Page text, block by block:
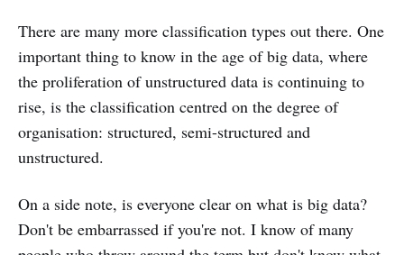
There are many more classification types out there. One
important thing to know in the age of big data, where
the proliferation of unstructured data is continuing to
rise, is the classification centred on the degree of
organisation: structured, semi-structured and
unstructured.
On a side note, is everyone clear on what is big data?
Don't be embarrassed if you're not. I know of many